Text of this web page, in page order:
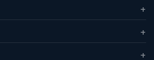
+
+
+